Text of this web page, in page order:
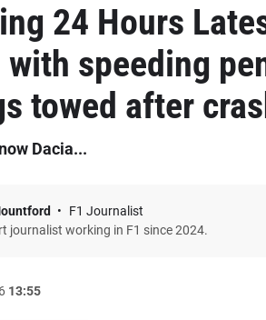
24 Hours
speeding
towed after
Dacia...
F1 Journalist
journalist working in F1 since 2024.
13:55